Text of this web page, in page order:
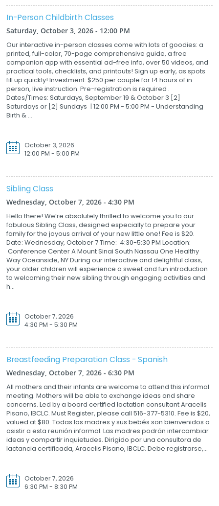
In-Person Childbirth Classes
Saturday, October 3, 2026 - 12:00 PM
Our interactive in-person classes come with lots of goodies: a
printed, full-color, 70-page comprehensive guide, a free
companion app with essential ad-free info, over 50 videos, and
practical tools, checklists, and printouts! Sign up early, as spots
fill up quickly! Investment: $250 per couple for 14 hours of in-
person, live instruction. Pre-registration is required .
Dates/Times: Saturdays, September 19 & October 3 [2]
Saturdays or [2] Sundays | 12:00 PM - 5:00 PM - Understanding
Birth & ...
October 3, 2026
12:00 PM - 5:00 PM
Sibling Class
Wednesday, October 7, 2026 - 4:30 PM
Hello there! We’re absolutely thrilled to welcome you to our
fabulous Sibling Class, designed especially to prepare your
family for the joyous arrival of your new little one! Fee is $20.
Date: Wednesday, October 7 Time: 4:30-5:30 PM Location:
Conference Center A Mount Sinai South Nassau One Healthy
Way Oceanside, NY During our interactive and delightful class,
your older children will experience a sweet and fun introduction
to welcoming their new sibling through engaging activities and
h...
October 7, 2026
4:30 PM - 5:30 PM
Breastfeeding Preparation Class - Spanish
Wednesday, October 7, 2026 - 6:30 PM
All mothers and their infants are welcome to attend this informal
meeting. Mothers will be able to exchange ideas and share
concerns. Led by a board certified lactation consultant Aracelis
Pisano, IBCLC. Must Register, please call 516-377-5310. Fee is $20,
valued at $80. Todas las madres y sus bebés son bienvenidos a
asistir a esta reunión informal. Las madres podrán intercambiar
ideas y compartir inquietudes. Dirigido por una consultora de
lactancia certificada, Aracelis Pisano, IBCLC. Debe registrarse,...
October 7, 2026
6:30 PM - 8:30 PM